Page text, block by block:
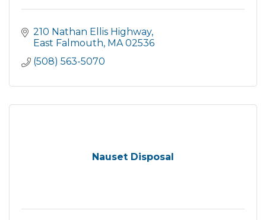
210 Nathan Ellis Highway
East Falmouth MA 02536
(508) 563-5070
Nauset Disposal